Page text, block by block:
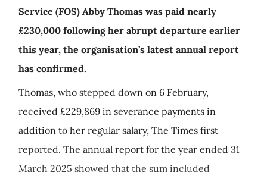
Service (FOS) Abby Thomas was paid nearly
£230,000 following her abrupt departure earlier
this year, the organisation’s latest annual report
has confirmed.
Thomas, who stepped down on 6 February,
received £229,869 in severance payments in
addition to her regular salary, The Times first
reported. The annual report for the year ended 31
March 2025 showed that the sum included